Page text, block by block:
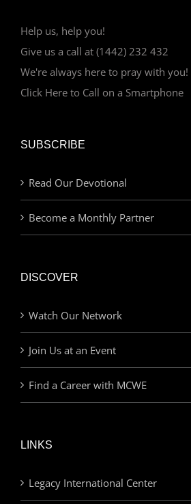
Help us, help you!
Give us a call at (1442) 232 432
We're always here to pray with you!
Click Here to Call on a Smartphone
SUBSCRIBE
Read Our Devotional
Become a Monthly Partner
DISCOVER
Watch Our Network
Join Us at an Event
Find a Career with MCWE
LINKS
Legacy International Center